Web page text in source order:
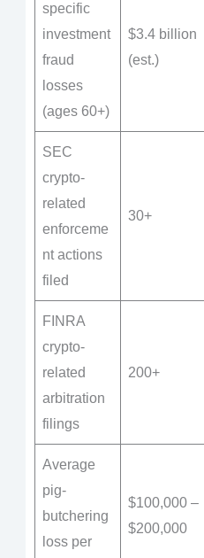
specific
investment
fraud
losses
(ages 60+)
$3.4 billion
(est.)
SEC
crypto-
related
enforceme
nt actions
filed
30+
FINRA
crypto-
related
arbitration
filings
200+
Average
pig-
butchering
loss per
$100,000 –
$200,000